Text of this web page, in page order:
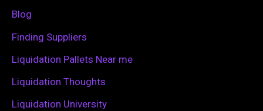
f
Blog
Finding Suppliers
Liquidation Pallets Near me
Liquidation Thoughts
Liquidation University